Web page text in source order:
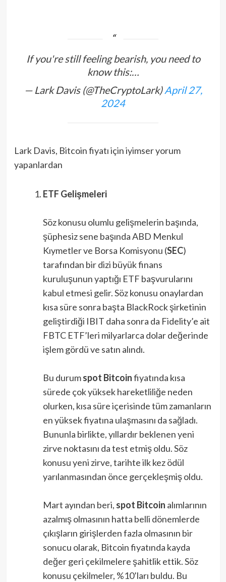
If you're still feeling bearish, you need to
know this:…
— Lark Davis (@TheCryptoLark)April 27,
2024
Lark Davis, Bitcoin fiyatı için iyimser yorum
yapanlardan
ETF Gelişmeleri
Söz konusu olumlu gelişmelerin başında,
şüphesiz sene başında ABD Menkul
Kıymetler ve Borsa Komisyonu (SEC)
tarafından bir dizi büyük finans
kuruluşunun yaptığı ETF başvurularını
kabul etmesi gelir. Söz konusu onaylardan
kısa süre sonra başta BlackRock şirketinin
geliştirdiği IBIT daha sonra da Fidelity’e ait
FBTC ETF’leri milyarlarca dolar değerinde
işlem gördü ve satın alındı.
Bu durumspot Bitcoinfiyatında kısa
sürede çok yüksek hareketliliğe neden
olurken, kısa süre içerisinde tüm zamanların
en yüksek fiyatına ulaşmasını da sağladı.
Bununla birlikte, yıllardır beklenen yeni
zirve noktasını da test etmiş oldu. Söz
konusu yeni zirve, tarihte ilk kez ödül
yarılanmasından önce gerçekleşmiş oldu.
Mart ayından beri, spot Bitcoin alımlarının
azalmış olmasının hatta belli dönemlerde
çıkışların girişlerden fazla olmasının bir
sonucu olarak, Bitcoin fiyatında kayda
değer geri çekilmelere şahitlik ettik. Söz
konusu çekilmeler, %10’ları buldu. Bu